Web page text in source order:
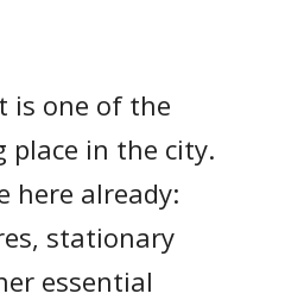
is one of the
place in the city.
here already:
stationary
essential